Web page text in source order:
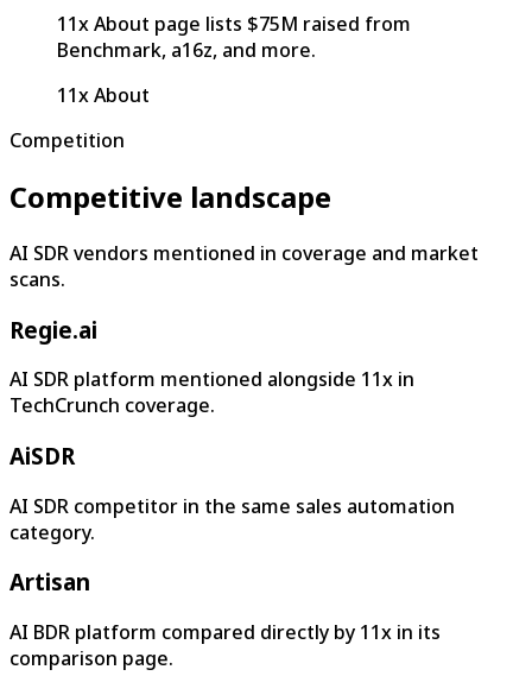
11x About page lists $75M raised from
Benchmark, a16z, and more.
11x About
Competition
Competitive landscape
AI SDR vendors mentioned in coverage and market
scans.
Regie.ai
AI SDR platform mentioned alongside 11x in
TechCrunch coverage.
AiSDR
AI SDR competitor in the same sales automation
category.
Artisan
AI BDR platform compared directly by 11x in its
comparison page.